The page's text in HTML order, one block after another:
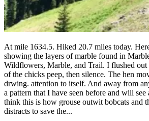
At mile 1634.5. Hiked 20.7 miles today.
showing the layers of marble found in
Wildflowers, Marble, and Trail. I flushed out
of the chicks peep, then silence. The hen
drwing. attention to itself. And away from
a pattern that I have seen before and will
think this is how grouse outwit bobcats and
distracts to save the...